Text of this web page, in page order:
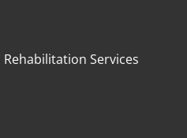
Services